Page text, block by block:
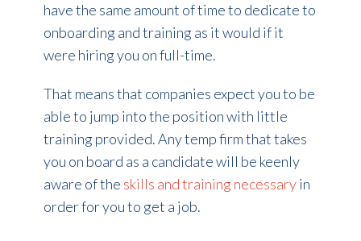
have the same amount of time to dedicate to
onboarding and training as it would if it
were hiring you on full-time.
That means that companies expect you to be
able to jump into the position with little
training provided. Any temp firm that takes
you on board as a candidate will be keenly
aware of the skills and training necessaryin
order for you to get a job.